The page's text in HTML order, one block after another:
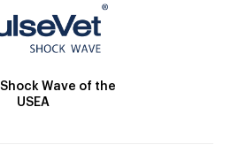
Wave of the
USEA